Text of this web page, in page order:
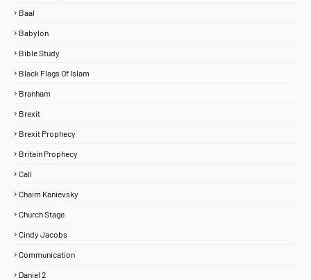
Baal
Babylon
Bible Study
Black Flags Of Islam
Branham
Brexit
Brexit Prophecy
Britain Prophecy
Call
Chaim Kanievsky
Church Stage
Cindy Jacobs
Communication
Daniel 2